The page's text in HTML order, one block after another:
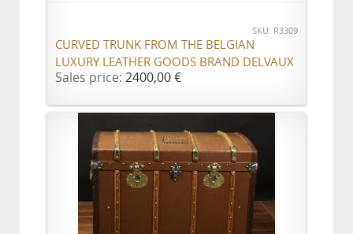
SKU: R3309
CURVED TRUNK FROM THE BELGIAN
LUXURY LEATHER GOODS BRAND DELVAUX
Sales price: 2400,00 €